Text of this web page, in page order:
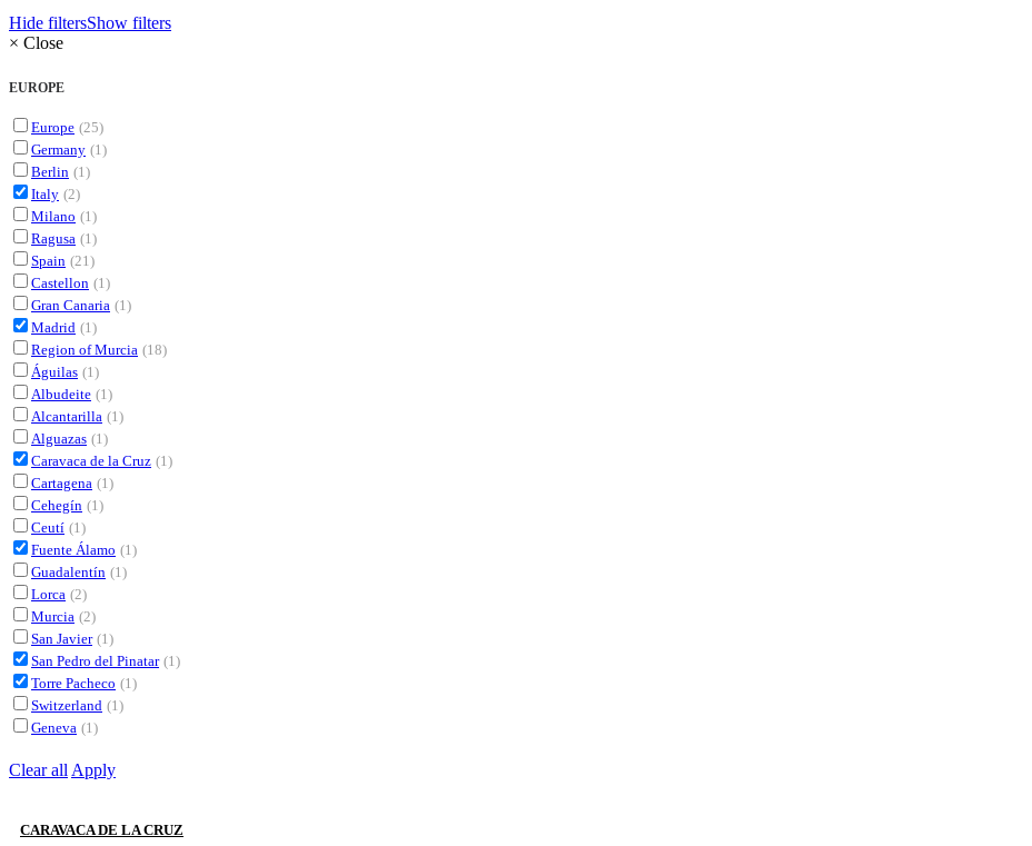
Hide filtersShow filters
× Close
EUROPE
Europe (25)
Germany (1)
Berlin (1)
Italy (2)
Milano (1)
Ragusa (1)
Spain (21)
Castellon (1)
Gran Canaria (1)
Madrid (1)
Region of Murcia (18)
Águilas (1)
Albudeite (1)
Alcantarilla (1)
Alguazas (1)
Caravaca de la Cruz (1)
Cartagena (1)
Cehegín (1)
Ceutí (1)
Fuente Álamo (1)
Guadalentín (1)
Lorca (2)
Murcia (2)
San Javier (1)
San Pedro del Pinatar (1)
Torre Pacheco (1)
Switzerland (1)
Geneva (1)
Clear all Apply
CARAVACA DE LA CRUZ